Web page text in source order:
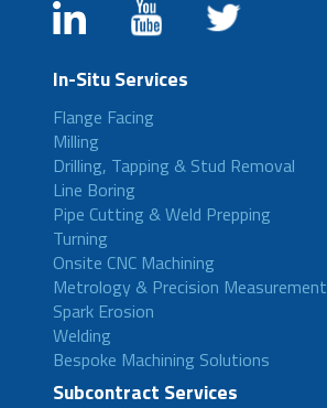
In-Situ Services
Flange Facing
Milling
Drilling, Tapping & Stud Removal
Line Boring
Pipe Cutting & Weld Prepping
Turning
Onsite CNC Machining
Metrology & Precision Measurement
Spark Erosion
Welding
Bespoke Machining Solutions
Subcontract Services